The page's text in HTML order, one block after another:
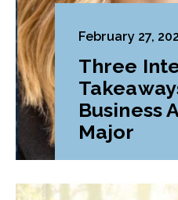
February 27,
Three
Business
Major